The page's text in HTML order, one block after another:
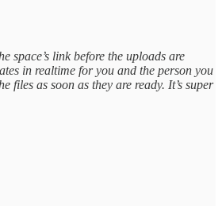
space’s link before the uploads are
in realtime for you and the person you
files as soon as they are ready. It’s super